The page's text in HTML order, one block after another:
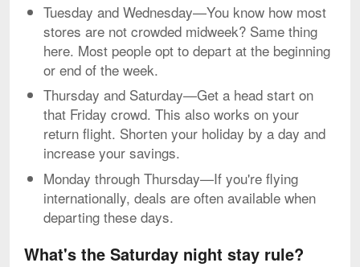
Tuesday and Wednesday—You know how most
stores are not crowded midweek? Same thing
here. Most people opt to depart at the beginning
or end of the week.
Thursday and Saturday—Get a head start on
that Friday crowd. This also works on your
return flight. Shorten your holiday by a day and
increase your savings.
Monday through Thursday—If you're flying
internationally, deals are often available when
departing these days.
What's the Saturday night stay rule?